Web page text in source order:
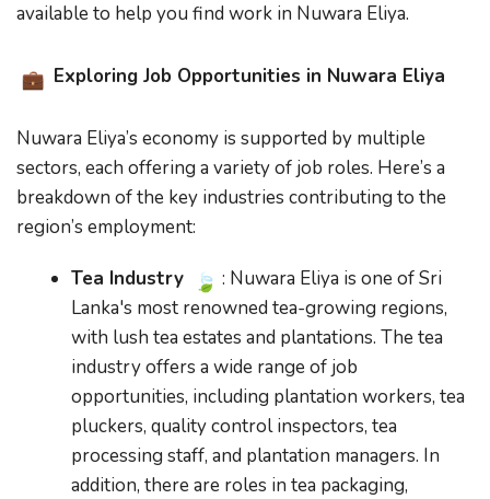
available to help you find work in Nuwara Eliya.
Exploring Job Opportunities in Nuwara Eliya
Nuwara Eliya’s economy is supported by multiple
sectors, each offering a variety of job roles. Here’s a
breakdown of the key industries contributing to the
region’s employment:
Tea Industry
: Nuwara Eliya is one of Sri
Lanka's most renowned tea-growing regions,
with lush tea estates and plantations. The tea
industry offers a wide range of job
opportunities, including plantation workers, tea
pluckers, quality control inspectors, tea
processing staff, and plantation managers. In
addition, there are roles in tea packaging,